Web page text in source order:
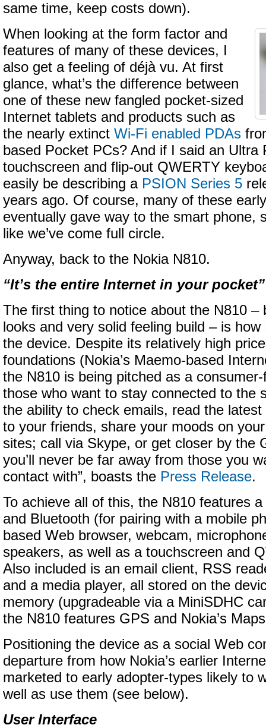
same time, keep costs down).
When looking at the form factor and
features of many of these devices, I
also get a feeling of déjà vu. At first
glance, what’s the difference between
one of these new fangled pocket-sized
Internet tablets and products such as
the nearly extinct Wi-Fi enabled PDAs
based Pocket PCs? And if I said an Ultra
touchscreen and flip-out QWERTY
easily be describing a PSION Series 5
years ago. Of course, many of these
eventually gave way to the smart phone,
like we’ve come full circle.
Anyway, back to the Nokia N810.
“It’s the entire Internet in your pocket”
The first thing to notice about the N810 –
looks and very solid feeling build – is
the device. Despite its relatively high
foundations (Nokia’s Maemo-based
the N810 is being pitched as a
those who want to stay connected to the
the ability to check emails, read the
to your friends, share your moods on
sites; call via Skype, or get closer by the
you’ll never be far away from those you
contact with”, boasts the Press Release.
To achieve all of this, the N810 features
and Bluetooth (for pairing with a mobile
based Web browser, webcam,
speakers, as well as a touchscreen and
Also included is an email client, RSS
and a media player, all stored on the
memory (upgradeable via a MiniSDHC
the N810 features GPS and Nokia’s
Positioning the device as a social Web
departure from how Nokia’s earlier
marketed to early adopter-types likely to
well as use them (see below).
User Interface